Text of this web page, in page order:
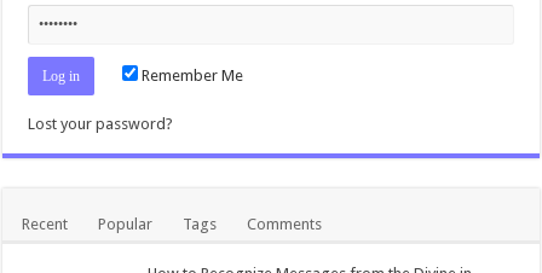
Remember Me
Lost your password?
Recent Popular Tags Comments